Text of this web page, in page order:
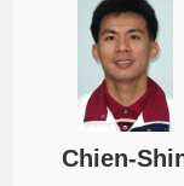
Chien-